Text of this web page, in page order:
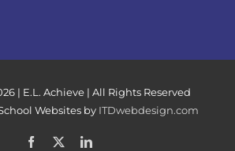
| E.L. Achieve | All Rights Reserved
Websites by ITDwebdesign.com
Facebook
X LinkedIn